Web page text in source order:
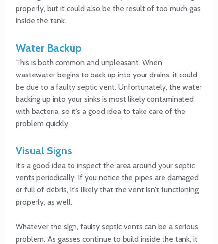
properly, but it could also be the result of too much gas
inside the tank.
Water Backup
This is both common and unpleasant. When
wastewater begins to back up into your drains, it could
be due to a faulty septic vent. Unfortunately, the water
backing up into your sinks is most likely contaminated
with bacteria, so it’s a good idea to take care of the
problem quickly.
Visual Signs
It’s a good idea to inspect the area around your septic
vents periodically. If you notice the pipes are damaged
or full of debris, it’s likely that the vent isn’t functioning
properly, as well.
Whatever the sign, faulty septic vents can be a serious
problem. As gasses continue to build inside the tank, it